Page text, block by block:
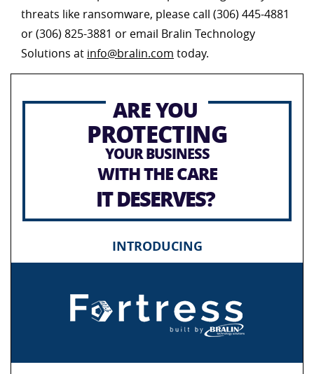
threats like ransomware, please call (306) 445-4881
or (306) 825-3881 or email Bralin Technology
Solutions at info@bralin.com today.
ARE YOU
PROTECTING
YOUR BUSINESS
WITH THE CARE
IT DESERVES?
INTRODUCING